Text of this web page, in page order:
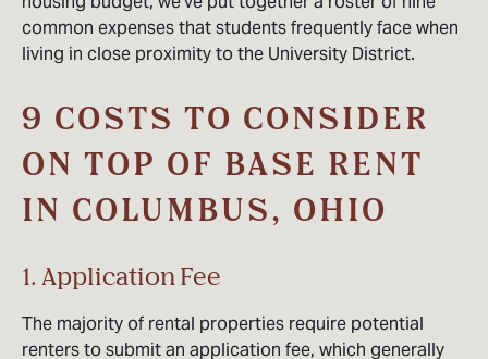
common expenses that students frequently face when
living in close proximity to the University District.
9 COSTS TO CONSIDER
ON TOP OF BASE RENT
IN COLUMBUS, OHIO
1. Application Fee
The majority of rental properties require potential